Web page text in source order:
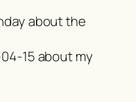
about the
15 about my